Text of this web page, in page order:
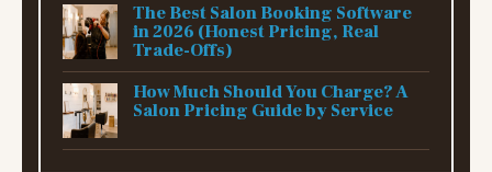
The Best Salon Booking Software
in 2026 (Honest Pricing, Real
Trade-Offs)
How Much Should You Charge? A
Salon Pricing Guide by Service